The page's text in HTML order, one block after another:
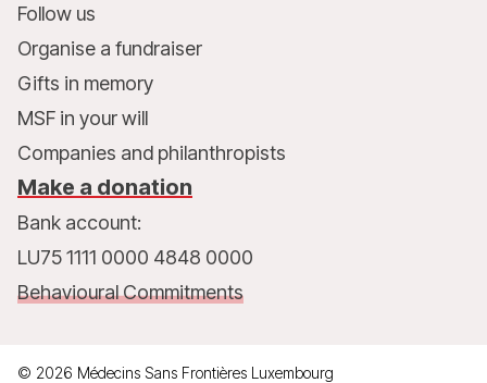
Follow us
Organise a fundraiser
Gifts in memory
MSF in your will
Companies and philanthropists
Make a donation
Bank account:
LU75 1111 0000 4848 0000
Behavioural Commitments
© 2026 Médecins Sans Frontières Luxembourg